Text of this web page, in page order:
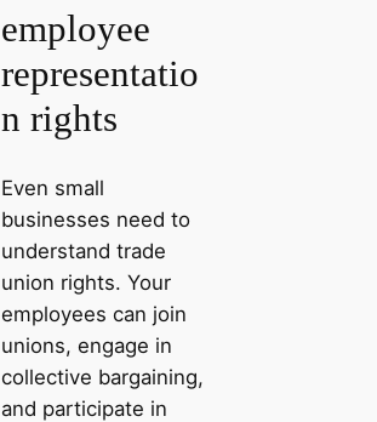
employee
representatio
n rights
Even small
businesses need to
understand trade
union rights. Your
employees can join
unions, engage in
collective bargaining,
and participate in